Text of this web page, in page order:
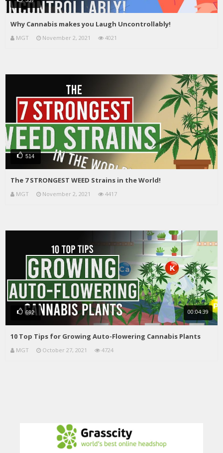
Why Cannabis makes you Laugh Uncontrollably!
MGT November 2, 2021 4021
514
The 7 STRONGEST WEED Strains in the World!
MGT November 2, 2021 4417
692 00:04:39
10 Top Tips for Growing Auto-Flowering Cannabis Plants
MGT October 27, 2021 4724